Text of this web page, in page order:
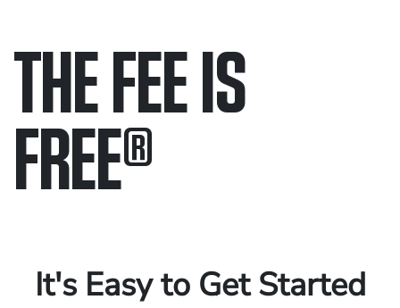
THE FEE IS
FREE®
It's Easy to Get Started